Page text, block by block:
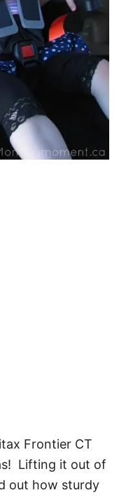
Frontier CT
Lifting it out of
out how sturdy